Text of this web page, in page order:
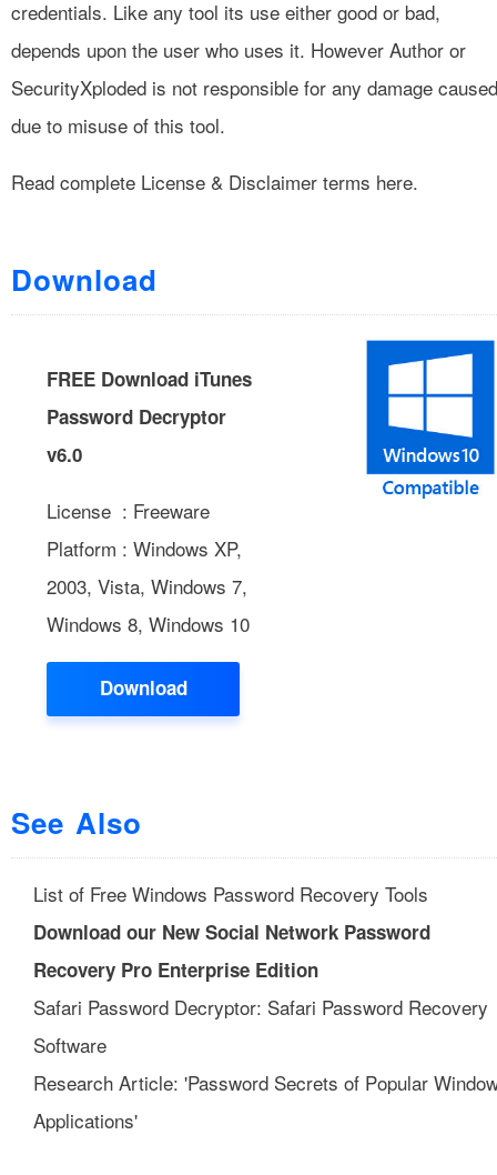
credentials. Like any tool its use either good or bad,
depends upon the user who uses it. However Author or
SecurityXploded is not responsible for any damage caused
due to misuse of this tool.
Read complete License & Disclaimer terms here.
Download
FREE Download iTunes
Password Decryptor
v6.0
License : Freeware
Platform : Windows XP,
2003, Vista, Windows 7,
Windows 8, Windows 10
Download
See Also
List of Free Windows Password Recovery Tools
Download our New Social Network Password
Recovery Pro Enterprise Edition
Safari Password Decryptor: Safari Password Recovery
Software
Research Article: 'Password Secrets of Popular
Applications'